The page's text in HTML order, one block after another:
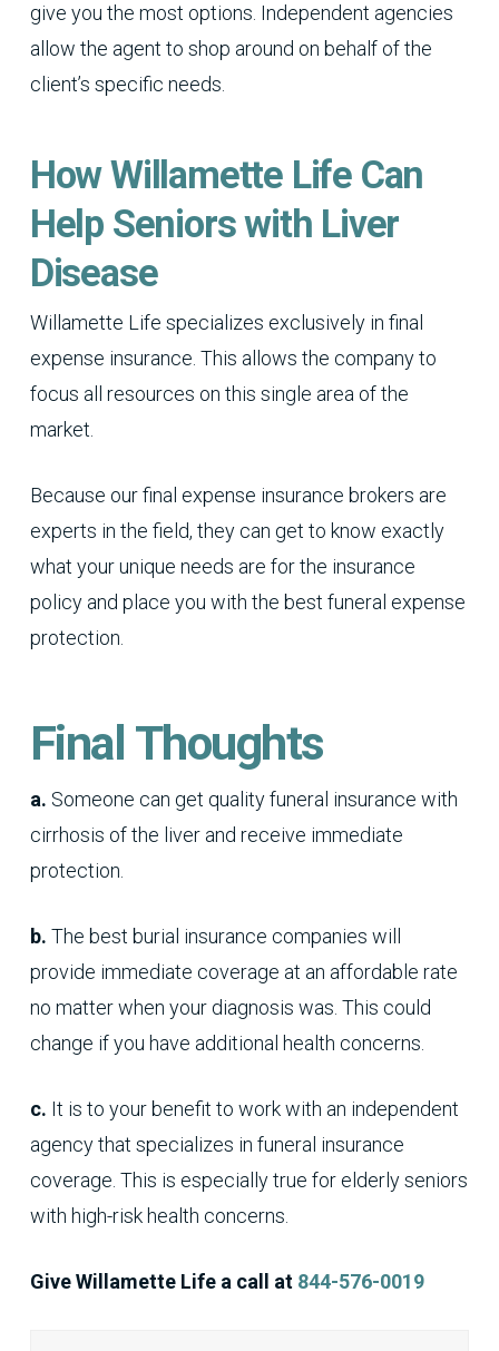
give you the most options. Independent agencies
allow the agent to shop around on behalf of the
client’s specific needs.
How Willamette Life Can
Help Seniors with Liver
Disease
Willamette Life specializes exclusively in final
expense insurance. This allows the company to
focus all resources on this single area of the
market.
Because our final expense insurance brokers are
experts in the field, they can get to know exactly
what your unique needs are for the insurance
policy and place you with the best funeral expense
protection.
Final Thoughts
a. Someone can get quality funeral insurance with
cirrhosis of the liver and receive immediate
protection.
b. The best burial insurance companies will
provide immediate coverage at an affordable rate
no matter when your diagnosis was. This could
change if you have additional health concerns.
c. It is to your benefit to work with an independent
agency that specializes in funeral insurance
coverage. This is especially true for elderly seniors
with high-risk health concerns.
Give Willamette Life a call at 844-576-0019